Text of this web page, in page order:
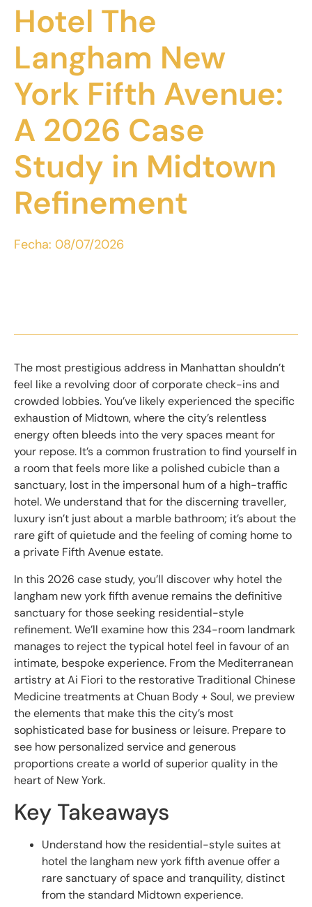
Hotel The
Langham New
York Fifth Avenue:
A 2026 Case
Study in Midtown
Refinement
Fecha: 08/07/2026
The most prestigious address in Manhattan shouldn’t
feel like a revolving door of corporate check-ins and
crowded lobbies. You’ve likely experienced the specific
exhaustion of Midtown, where the city’s relentless
energy often bleeds into the very spaces meant for
your repose. It’s a common frustration to find yourself in
a room that feels more like a polished cubicle than a
sanctuary, lost in the impersonal hum of a high-traffic
hotel. We understand that for the discerning traveller,
luxury isn’t just about a marble bathroom; it’s about the
rare gift of quietude and the feeling of coming home to
a private Fifth Avenue estate.
In this 2026 case study, you’ll discover why hotel the
langham new york fifth avenue remains the definitive
sanctuary for those seeking residential-style
refinement. We’ll examine how this 234-room landmark
manages to reject the typical hotel feel in favour of an
intimate, bespoke experience. From the Mediterranean
artistry at Ai Fiori to the restorative Traditional Chinese
Medicine treatments at Chuan Body + Soul, we preview
the elements that make this the city’s most
sophisticated base for business or leisure. Prepare to
see how personalized service and generous
proportions create a world of superior quality in the
heart of New York.
Key Takeaways
Understand how the residential-style suites at
hotel the langham new york fifth avenue offer a
rare sanctuary of space and tranquility, distinct
from the standard Midtown experience.